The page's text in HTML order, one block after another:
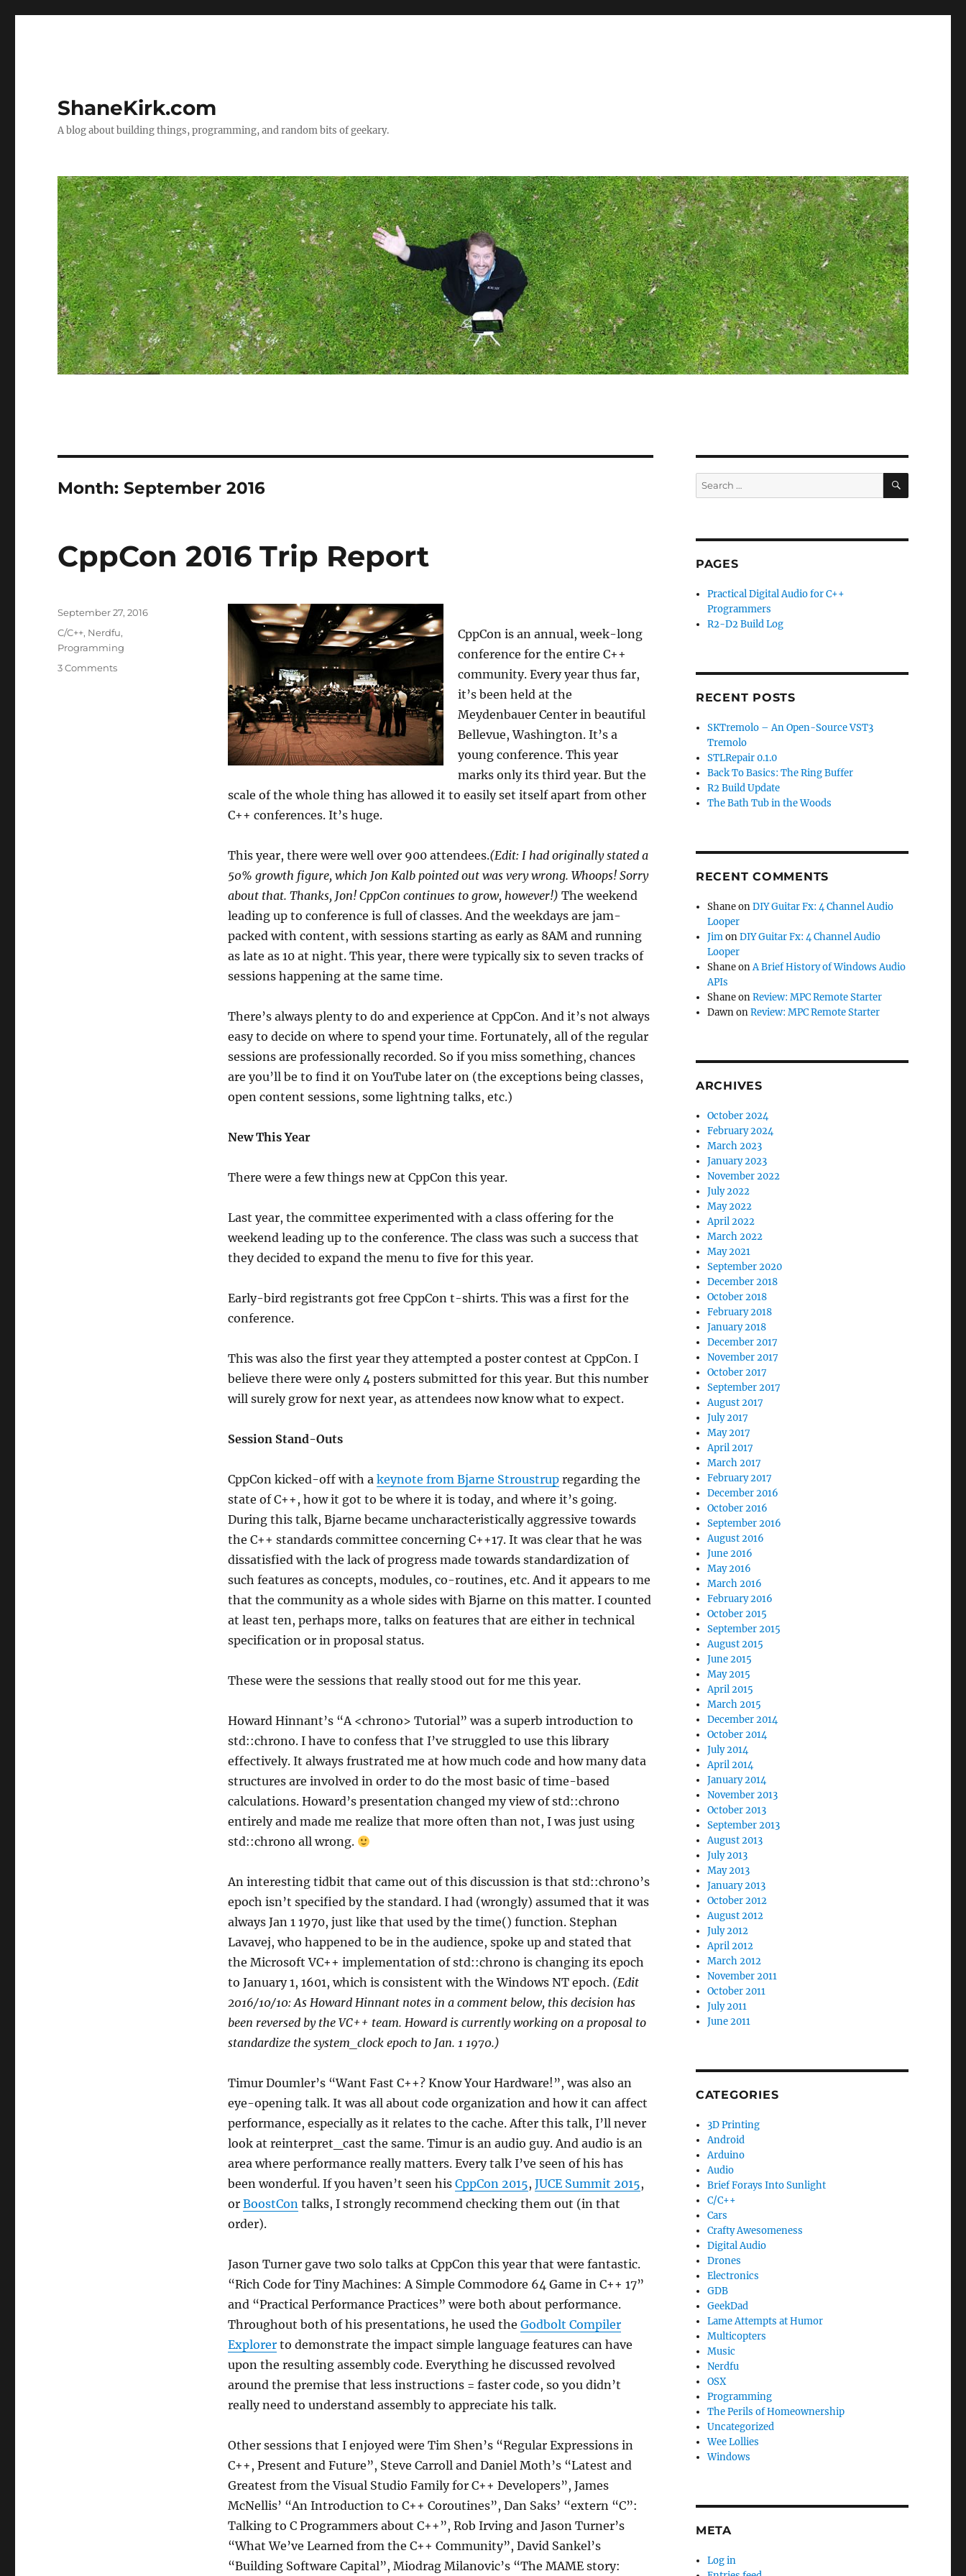
ShaneKirk.com
A blog about building things, programming, and random bits of geekary.
Month:September 2016
CppCon 2016 Trip Report
CppCon is an annual, week-long
conference for the entire C++
community. Every year thus far,
it’s been held at the
Meydenbauer Center in beautiful
Bellevue, Washington. It’s a
young conference. This year
marks only its third year. But the
scale of the whole thing has allowed it to easily set itself apart from other
C++ conferences. It’s huge.
This year, there were well over 900 attendees.(Edit: I had originally stated a
50% growth figure, which Jon Kalb pointed out was very wrong. Whoops! Sorry
about that. Thanks, Jon! CppCon continues to grow, however!) The weekend
leading up to conference is full of classes. And the weekdays are jam-
packed with content, with sessions starting as early as 8AM and running
as late as 10 at night. This year, there were typically six to seven tracks of
sessions happening at the same time.
There’s always plenty to do and experience at CppCon. And it’s not always
easy to decide on where to spend your time. Fortunately, all of the regular
sessions are professionally recorded. So if you miss something, chances
are you’ll be to find it on YouTube later on (the exceptions being classes,
open content sessions, some lightning talks, etc.)
New This Year
There were a few things new at CppCon this year.
Last year, the committee experimented with a class offering for the
weekend leading up to the conference. The class was such a success that
they decided to expand the menu to five for this year.
Early-bird registrants got free CppCon t-shirts. This was a first for the
conference.
This was also the first year they attempted a poster contest at CppCon. I
believe there were only 4 posters submitted for this year. But this number
will surely grow for next year, as attendees now know what to expect.
Session Stand-Outs
CppCon kicked-off with a keynote from Bjarne Stroustrupregarding the
state of C++, how it got to be where it is today, and where it’s going.
During this talk, Bjarne became uncharacteristically aggressive towards
the C++ standards committee concerning C++17. It was clear that he was
dissatisfied with the lack of progress made towards standardization of
such features as concepts, modules, co-routines, etc. And it appears to me
that the community as a whole sides with Bjarne on this matter. I counted
at least ten, perhaps more, talks on features that are either in technical
specification or in proposal status.
These were the sessions that really stood out for me this year.
Howard Hinnant’s “A <chrono> Tutorial” was a superb introduction to
std::chrono. I have to confess that I’ve struggled to use this library
effectively. It always frustrated me at how much code and how many data
structures are involved in order to do the most basic of time-based
calculations. Howard’s presentation changed my view of std::chrono
entirely and made me realize that more often than not, I was just using
std::chrono all wrong.
An interesting tidbit that came out of this discussion is that std::chrono’s
epoch isn’t specified by the standard. I had (wrongly) assumed that it was
always Jan 1 1970, just like that used by the time() function. Stephan
Lavavej, who happened to be in the audience, spoke up and stated that
the Microsoft VC++ implementation of std::chrono is changing its epoch
to January 1, 1601, which is consistent with the Windows NT epoch. (Edit
2016/10/10: As Howard Hinnant notes in a comment below, this decision has
been reversed by the VC++ team. Howard is currently working on a proposal to
standardize the system_clock epoch to Jan. 1 1970.)
Timur Doumler’s “Want Fast C++? Know Your Hardware!”, was also an
eye-opening talk. It was all about code organization and how it can affect
performance, especially as it relates to the cache. After this talk, I’ll never
look at reinterpret_cast the same. Timur is an audio guy. And audio is an
area where performance really matters. Every talk I’ve seen of his has
been wonderful. If you haven’t seen his CppCon 2015, JUCE Summit 2015,
or BoostContalks, I strongly recommend checking them out (in that
order).
Jason Turner gave two solo talks at CppCon this year that were fantastic.
“Rich Code for Tiny Machines: A Simple Commodore 64 Game in C++ 17”
and “Practical Performance Practices” were both about performance.
Throughout both of his presentations, he used the Godbolt Compiler
Explorerto demonstrate the impact simple language features can have
upon the resulting assembly code. Everything he discussed revolved
around the premise that less instructions = faster code, so you didn’t
really need to understand assembly to appreciate his talk.
Other sessions that I enjoyed were Tim Shen’s “Regular Expressions in
C++, Present and Future”, Steve Carroll and Daniel Moth’s “Latest and
Greatest from the Visual Studio Family for C++ Developers”, James
McNellis’ “An Introduction to C++ Coroutines”, Dan Saks’ “extern “C”:
Talking to C Programmers about C++”, Rob Irving and Jason Turner’s
“What We’ve Learned from the C++ Community”, David Sankel’s
“Building Software Capital”, Miodrag Milanovic’s “The MAME story:
Posted
on
September 27, 2016
Categories
C/C++, Nerdfu,
Programming
3 Commentson
Search
for:
SEARCH
PAGES
Practical Digital Audio for C++
Programmers
R2-D2 Build Log
RECENT POSTS
SKTremolo – An Open-Source VST3
Tremolo
STLRepair 0.1.0
Back To Basics: The Ring Buffer
R2 Build Update
The Bath Tub in the Woods
RECENT COMMENTS
ShaneonDIY Guitar Fx: 4 Channel Audio
Looper
JimonDIY Guitar Fx: 4 Channel Audio
Looper
ShaneonA Brief History of Windows Audio
APIs
ShaneonReview: MPC Remote Starter
DawnonReview: MPC Remote Starter
ARCHIVES
October 2024
February 2024
March 2023
January 2023
November 2022
July 2022
May 2022
April 2022
March 2022
May 2021
September 2020
December 2018
October 2018
February 2018
January 2018
December 2017
November 2017
October 2017
September 2017
August 2017
July 2017
May 2017
April 2017
March 2017
February 2017
December 2016
October 2016
September 2016
August 2016
June 2016
May 2016
March 2016
February 2016
October 2015
September 2015
August 2015
June 2015
May 2015
April 2015
March 2015
December 2014
October 2014
July 2014
April 2014
January 2014
November 2013
October 2013
September 2013
August 2013
July 2013
May 2013
January 2013
October 2012
August 2012
July 2012
April 2012
March 2012
November 2011
October 2011
July 2011
June 2011
CATEGORIES
3D Printing
Android
Arduino
Audio
Brief Forays Into Sunlight
C/C++
Cars
Crafty Awesomeness
Digital Audio
Drones
Electronics
GDB
GeekDad
Lame Attempts at Humor
Multicopters
Music
Nerdfu
OSX
Programming
The Perils of Homeownership
Uncategorized
Wee Lollies
Windows
META
Log in